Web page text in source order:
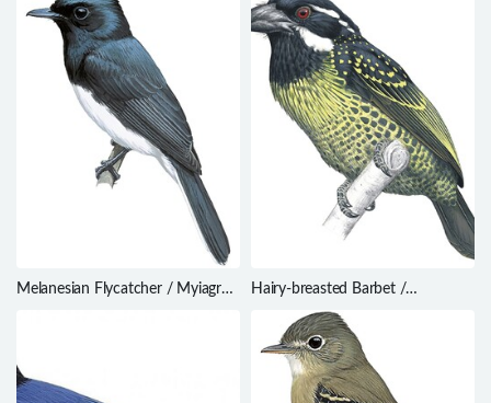
Melanesian Flycatcher / Myiagra
Hairy-breasted Barbet /
Tricholaema hirsuta